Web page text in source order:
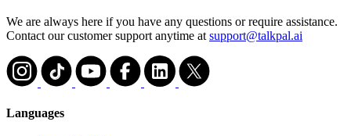
We are always here if you have any questions or require assistance.
Contact our customer support anytime at support@talkpal.ai
Languages